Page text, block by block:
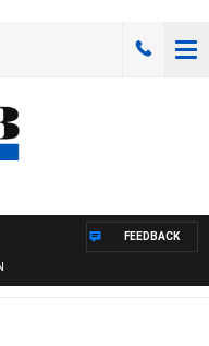
FEEDBACK